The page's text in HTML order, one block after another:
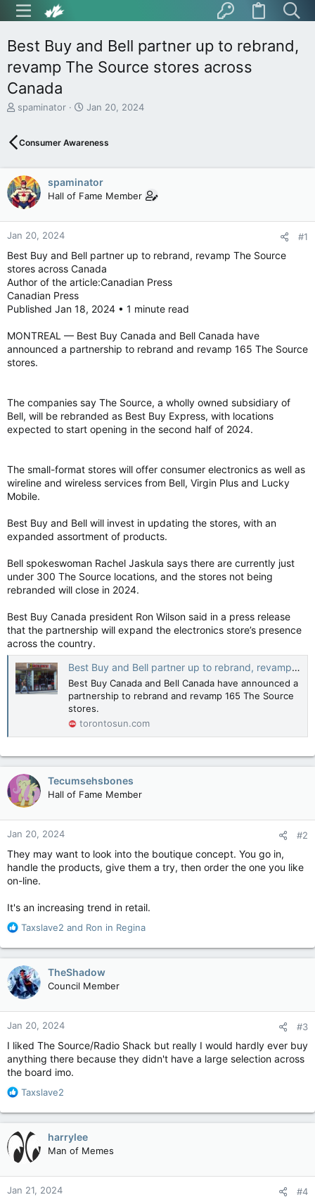
Best Buy and Bell partner up to rebrand,
revamp The Source stores across
Canada
T
e
d
s
t
a
r
t
r
spaminator
S
r
d
a
t
Jan 20, 2024
Consumer Awareness
spaminator
Hall of Fame Member
Jan 20, 2024 #1
Best Buy and Bell partner up to rebrand, revamp The Source
stores across Canada
Author of the article:Canadian Press
Canadian Press
Published Jan 18, 2024 • 1 minute read
MONTREAL — Best Buy Canada and Bell Canada have
announced a partnership to rebrand and revamp 165 The Source
stores.
The companies say The Source, a wholly owned subsidiary of
Bell, will be rebranded as Best Buy Express, with locations
expected to start opening in the second half of 2024.
The small-format stores will offer consumer electronics as well as
wireline and wireless services from Bell, Virgin Plus and Lucky
Mobile.
Best Buy and Bell will invest in updating the stores, with an
expanded assortment of products.
Bell spokeswoman Rachel Jaskula says there are currently just
under 300 The Source locations, and the stores not being
rebranded will close in 2024.
Best Buy Canada president Ron Wilson said in a press release
that the partnership will expand the electronics store’s presence
across the country.
Best Buy and Bell partner up to rebrand, revamp The Source stores across Canada
Best Buy Canada and Bell Canada have announced a
partnership to rebrand and revamp 165 The Source
stores.
torontosun.com
Tecumsehsbones
Hall of Fame Member
Jan 20, 2024 #2
They may want to look into the boutique concept. You go in,
handle the products, give them a try, then order the one you like
on-line.
It's an increasing trend in retail.
R
a
c
t
i
o
n
s
Taxslave2 and Ron in Regina
TheShadow
Council Member
Jan 20, 2024 #3
I liked The Source/Radio Shack but really I would hardly ever buy
anything there because they didn't have a large selection across
the board imo.
R
a
t
i
n
s
Taxslave2
harrylee
Man of Memes
Jan 21, 2024 #4